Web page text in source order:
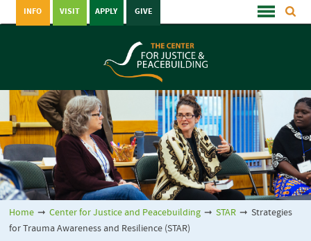
GIVE
APPLY
VISIT
INFO
Home ➞ Center for Justice and Peacebuilding ➞ STAR ➞ Strategies
for Trauma Awareness and Resilience (STAR)